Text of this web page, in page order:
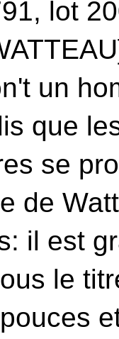
lot
un
que
se
de
il est
le